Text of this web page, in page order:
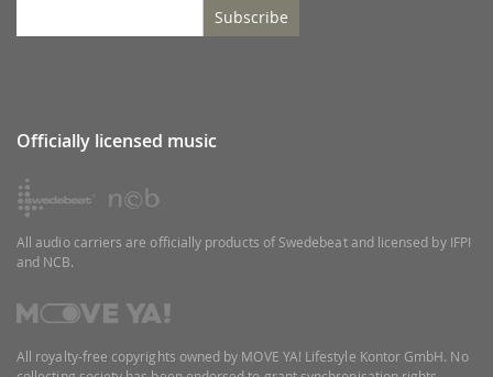
Subscribe
Officially licensed music
All audio carriers are officially products of Swedebeat and licensed by IFPI
and NCB.
All royalty-free copyrights owned by MOVE YA! Lifestyle Kontor GmbH. No